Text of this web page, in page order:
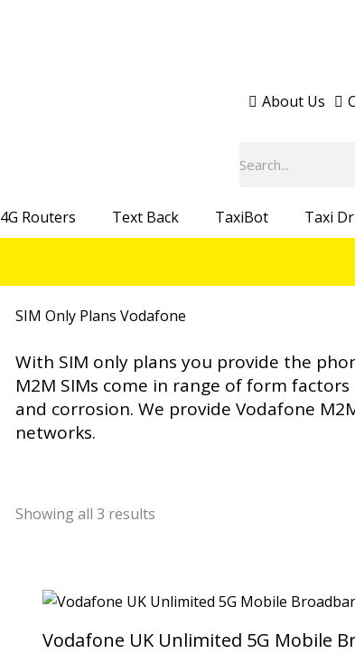
About Us
4G Routers Text Back TaxiBot Taxi
SIM Only Plans Vodafone
With SIM only plans you provide the
M2M SIMs come in range of form
and corrosion. We provide Vodafone
networks.
Showing all 3 results
Vodafone UK Unlimited 5G Mobile